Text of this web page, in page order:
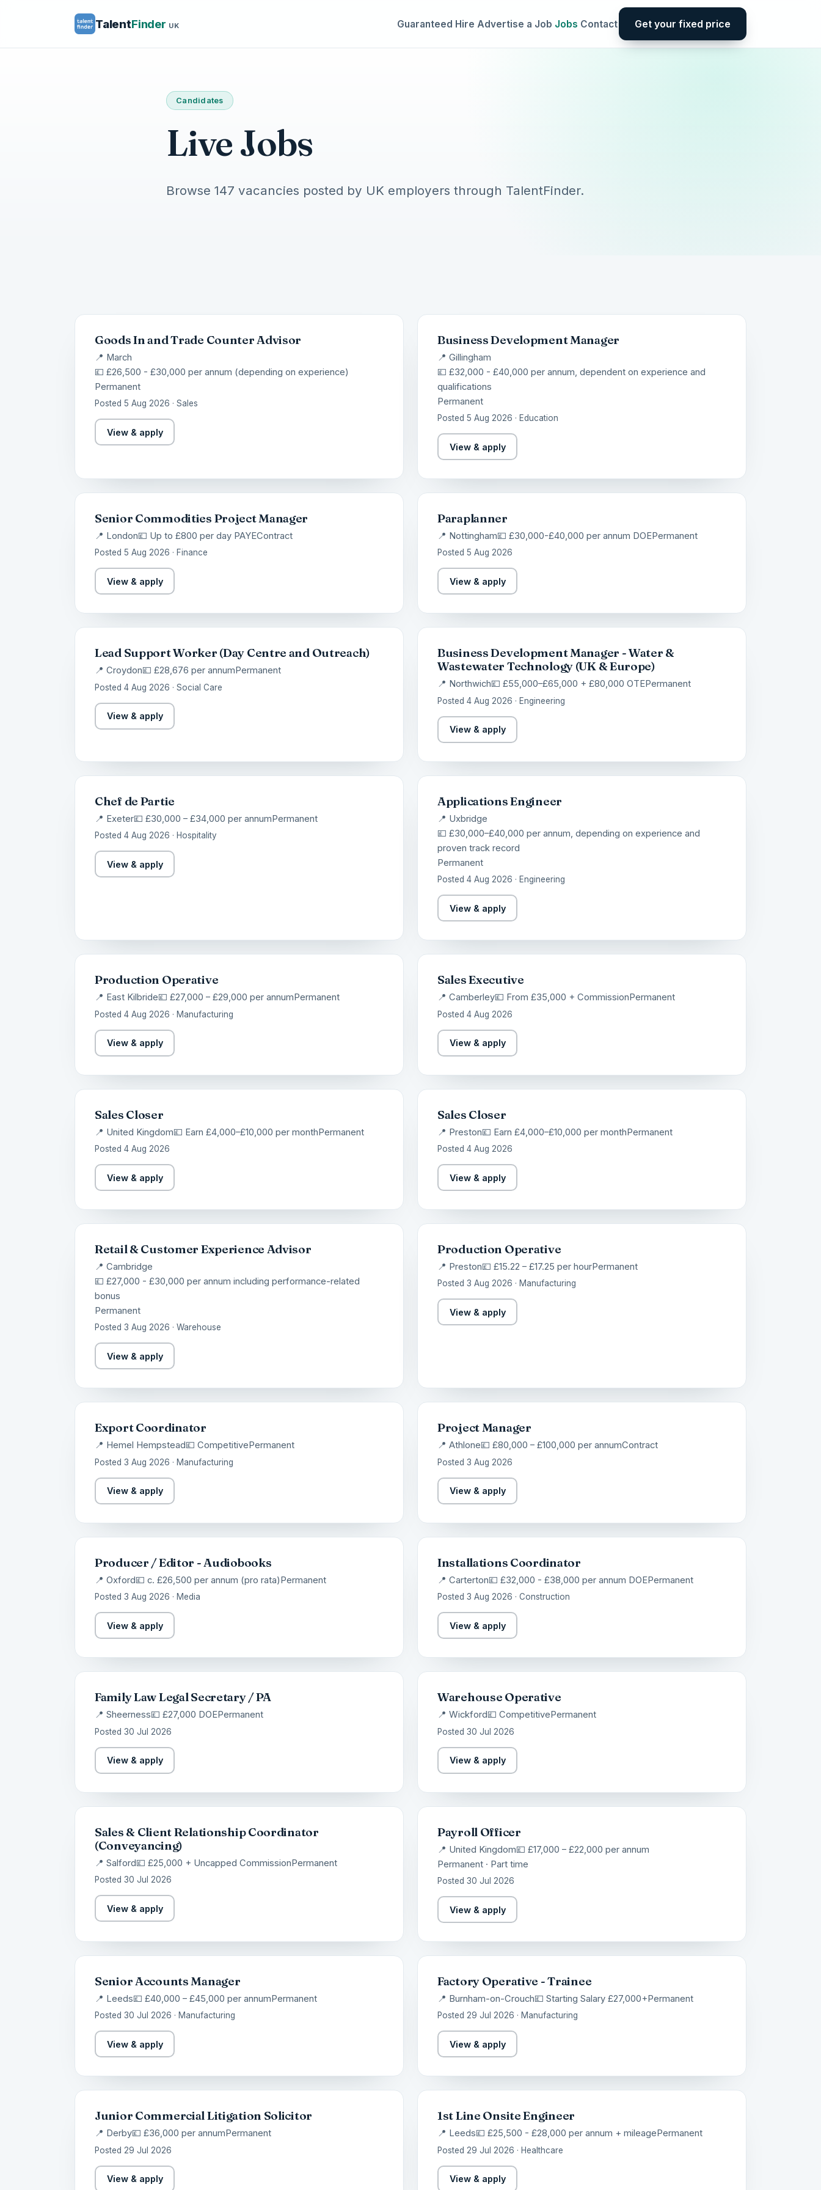
TalentFinder UK Guaranteed Hire Advertise a Job Jobs Contact Get your fixed price
Candidates
Live Jobs
Browse 147 vacancies posted by UK employers through TalentFinder.
Goods In and Trade Counter Advisor
📍 March
💷 £26,500 - £30,000 per annum (depending on experience)
Permanent
Posted 5 Aug 2026 · Sales
View & apply
Business Development Manager
📍 Gillingham
💷 £32,000 - £40,000 per annum, dependent on experience and
qualifications
Permanent
Posted 5 Aug 2026 · Education
View & apply
Senior Commodities Project Manager
📍 London💷 Up to £800 per day PAYEContract
Posted 5 Aug 2026 · Finance
View & apply
Paraplanner
📍 Nottingham💷 £30,000-£40,000 per annum DOEPermanent
Posted 5 Aug 2026
View & apply
Lead Support Worker (Day Centre and Outreach)
📍 Croydon💷 £28,676 per annum Permanent
Posted 4 Aug 2026 · Social Care
View & apply
Business Development Manager - Water &
Wastewater Technology (UK & Europe)
📍 Northwich💷 £55,000–£65,000 + £80,000 OTEPermanent
Posted 4 Aug 2026 · Engineering
View & apply
Chef de Partie
📍 Exeter💷 £30,000 – £34,000 per annumPermanent
Posted 4 Aug 2026 · Hospitality
View & apply
Applications Engineer
📍 Uxbridge
💷 £30,000–£40,000 per annum, depending on experience and
proven track record
Permanent
Posted 4 Aug 2026 · Engineering
View & apply
Production Operative
📍 East Kilbride💷 £27,000 – £29,000 per annumPermanent
Posted 4 Aug 2026 · Manufacturing
View & apply
Sales Executive
📍 Camberley💷 From £35,000 + CommissionPermanent
Posted 4 Aug 2026
View & apply
Sales Closer
📍 United Kingdom💷 Earn £4,000–£10,000 per monthPermanent
Posted 4 Aug 2026
View & apply
Sales Closer
📍 Preston💷 Earn £4,000–£10,000 per monthPermanent
Posted 4 Aug 2026
View & apply
Retail & Customer Experience Advisor
📍 Cambridge
💷 £27,000 - £30,000 per annum including performance-related
bonus
Permanent
Posted 3 Aug 2026 · Warehouse
View & apply
Production Operative
📍 Preston💷 £15.22 – £17.25 per hourPermanent
Posted 3 Aug 2026 · Manufacturing
View & apply
Export Coordinator
📍 Hemel Hempstead💷 Competitive Permanent
Posted 3 Aug 2026 · Manufacturing
View & apply
Project Manager
📍 Athlone💷 £80,000 – £100,000 per annumContract
Posted 3 Aug 2026
View & apply
Producer / Editor - Audiobooks
📍 Oxford💷 c. £26,500 per annum (pro rata)Permanent
Posted 3 Aug 2026 · Media
View & apply
Installations Coordinator
📍 Carterton💷 £32,000 - £38,000 per annum DOEPermanent
Posted 3 Aug 2026 · Construction
View & apply
Family Law Legal Secretary / PA
📍 Sheerness💷 £27,000 DOEPermanent
Posted 30 Jul 2026
View & apply
Warehouse Operative
📍 Wickford💷 CompetitivePermanent
Posted 30 Jul 2026
View & apply
Sales & Client Relationship Coordinator
(Conveyancing)
📍 Salford💷 £25,000 + Uncapped CommissionPermanent
Posted 30 Jul 2026
View & apply
Payroll Officer
📍 United Kingdom💷 £17,000 – £22,000 per annum
Permanent · Part time
Posted 30 Jul 2026
View & apply
Senior Accounts Manager
📍 Leeds💷 £40,000 – £45,000 per annumPermanent
Posted 30 Jul 2026 · Manufacturing
View & apply
Factory Operative - Trainee
📍 Burnham-on-Crouch💷 Starting Salary £27,000+Permanent
Posted 29 Jul 2026 · Manufacturing
View & apply
Junior Commercial Litigation Solicitor
📍 Derby💷 £36,000 per annum Permanent
Posted 29 Jul 2026
View & apply
1st Line Onsite Engineer
📍 Leeds💷 £25,500 - £28,000 per annum + mileage Permanent
Posted 29 Jul 2026 · Healthcare
View & apply